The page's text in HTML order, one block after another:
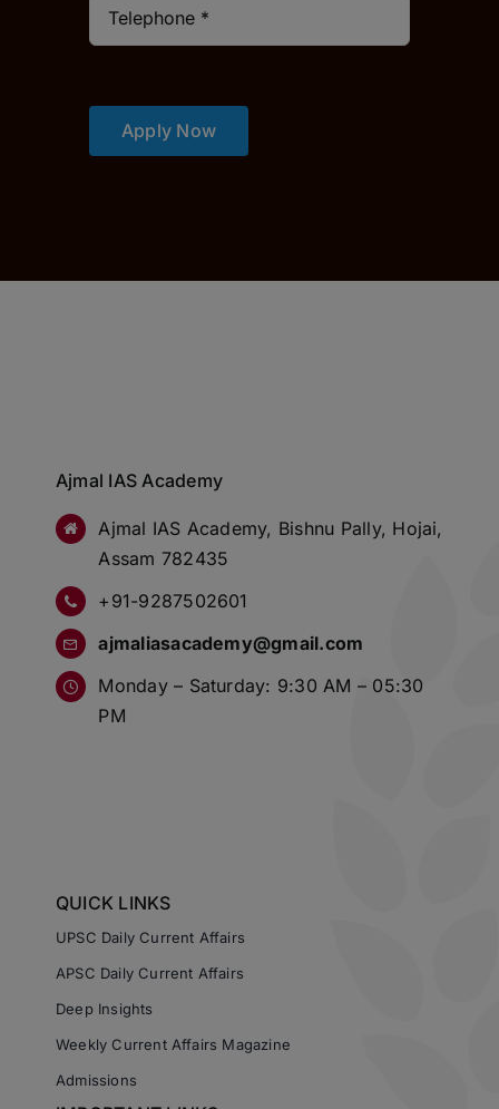
Apply Now
Ajmal IAS Academy
Ajmal IAS Academy, Bishnu Pally, Hojai,
Assam 782435
+91-9287502601
ajmaliasacademy@gmail.com
Monday – Saturday: 9:30 AM – 05:30
PM
QUICK LINKS
UPSC Daily Current Affairs
APSC Daily Current Affairs
Deep Insights
Weekly Current Affairs Magazine
Admissions